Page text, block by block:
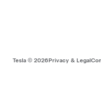
Tesla © 2026Privacy & Legal